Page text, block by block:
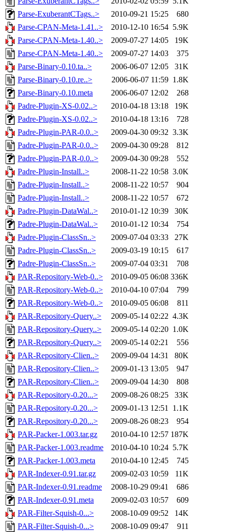
Parse-ExuberantCTags..>
2010-09-21 15:25
680
Parse-CPAN-Meta-1.41..>
2010-12-10 16:54 5.9K
Parse-CPAN-Meta-1.40..>
2009-07-27 14:05
19K
Parse-CPAN-Meta-1.40..>
2009-07-27 14:03
375
Parse-Binary-0.10.ta..>
2006-06-07 12:05
31K
Parse-Binary-0.10.re..>
2006-06-07 11:59 1.8K
Parse-Binary-0.10.meta
2006-06-07 12:02
268
Padre-Plugin-XS-0.02..>
2010-04-18 13:18
19K
Padre-Plugin-XS-0.02..>
2010-04-18 13:16
728
Padre-Plugin-PAR-0.0..>
2009-04-30 09:32 3.3K
Padre-Plugin-PAR-0.0..>
2009-04-30 09:28
812
Padre-Plugin-PAR-0.0..>
2009-04-30 09:28
552
Padre-Plugin-Install..>
2008-11-22 10:58 3.0K
Padre-Plugin-Install..>
2008-11-22 10:57
904
Padre-Plugin-Install..>
2008-11-22 10:57
672
Padre-Plugin-DataWal..>
2010-01-12 10:39
30K
Padre-Plugin-DataWal..>
2010-01-12 10:34
754
Padre-Plugin-ClassSn..>
2009-07-04 03:33
27K
Padre-Plugin-ClassSn..>
2009-03-19 10:15
617
Padre-Plugin-ClassSn..>
2009-07-04 03:31
708
PAR-Repository-Web-0..>
2010-09-05 06:08 336K
PAR-Repository-Web-0..>
2010-04-10 07:04
799
PAR-Repository-Web-0..>
2010-09-05 06:08
811
PAR-Repository-Query..>
2009-05-14 02:22 4.3K
PAR-Repository-Query..>
2009-05-14 02:20 1.0K
PAR-Repository-Query..>
2009-05-14 02:21
556
PAR-Repository-Clien..>
2009-09-04 14:31
80K
PAR-Repository-Clien..>
2009-01-13 13:05
947
PAR-Repository-Clien..>
2009-09-04 14:30
808
PAR-Repository-0.20...>
2009-08-26 08:25
33K
PAR-Repository-0.20...>
2009-01-13 12:51 1.1K
PAR-Repository-0.20...>
2009-08-26 08:23
954
PAR-Packer-1.003.tar.gz
2010-04-10 12:57 187K
PAR-Packer-1.003.readme
2010-04-10 10:24 5.7K
PAR-Packer-1.003.meta
2010-04-10 12:45
745
PAR-Indexer-0.91.tar.gz
2009-02-03 10:59
11K
PAR-Indexer-0.91.readme
2008-10-29 09:41
686
PAR-Indexer-0.91.meta
2009-02-03 10:57
609
PAR-Filter-Squish-0...>
2008-10-09 09:52
14K
PAR-Filter-Squish-0...>
2008-10-09 09:47
911